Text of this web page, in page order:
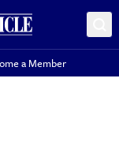
a Member